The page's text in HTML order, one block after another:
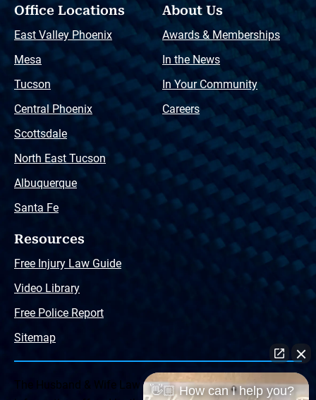
Office Locations
East Valley Phoenix
Mesa
Tucson
Central Phoenix
Scottsdale
North East Tucson
Albuquerque
Santa Fe
About Us
Awards & Memberships
In the News
In Your Community
Careers
Resources
Free Injury Law Guide
Video Library
Free Police Report
Sitemap
The Husband & Wife Law Team ® Disclaimer: The
👋🏼 How can I help you?